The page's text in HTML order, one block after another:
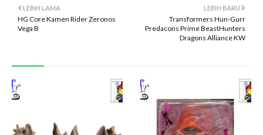
LEBIH BARU
Transformers Hun-Gurr
Predacons Prime BeastHunters
Dragons Alliance KW
LEBIH LAMA
HG Core Kamen Rider Zeronos
Vega B